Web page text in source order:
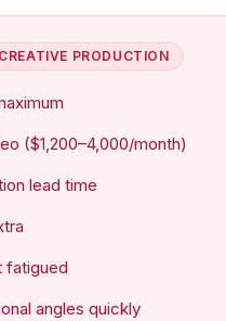
PRODUCTION
($1,200–4,000/month)
lead time
fatigued
angles quickly